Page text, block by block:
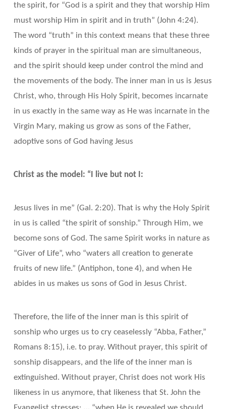
the spirit, for “God is a spirit and they that worship Him
must worship Him in spirit and in truth” (John 4:24).
The word “truth” in this context means that these three
kinds of prayer in the spiritual man are simultaneous,
and the spirit should keep under control the mind and
the movements of the body. The inner man in us is Jesus
Christ, who, through His Holy Spirit, becomes incarnate
in us exactly in the same way as He was incarnate in the
Virgin Mary, making us grow as sons of the Father,
adoptive sons of God having Jesus
Christ as the model: “I live but not I:
Jesus lives in me” (Gal. 2:20). That is why the Holy Spirit
in us is called “the spirit of sonship.” Through Him, we
become sons of God. The same Spirit works in nature as
“Giver of Life”, who “waters all creation to generate
fruits of new life.” (Antiphon, tone 4), and when He
abides in us makes us sons of God in Jesus Christ.
Therefore, the life of the inner man is this spirit of
sonship who urges us to cry ceaselessly “Abba, Father,”
Romans 8:15), i.e. to pray. Without prayer, this spirit of
sonship disappears, and the life of the inner man is
extinguished. Without prayer, Christ does not work His
likeness in us anymore, that likeness that St. John the